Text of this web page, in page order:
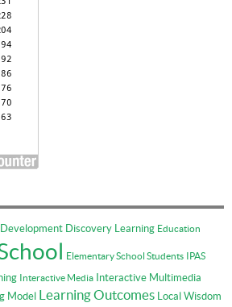
Development Discovery Learning Education
Elementary School Students IPAS
Interactive Media Interactive Multimedia
Model Learning Outcomes Local Wisdom